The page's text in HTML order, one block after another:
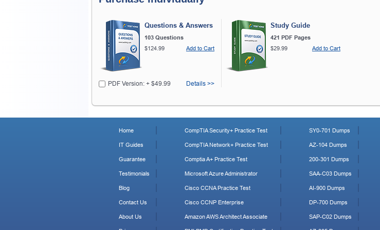
Questions & Answers
103 Questions
$124.99
Add to Cart
PDF Version: + $49.99 Details >>
Study Guide
421 PDF Pages
$29.99
Add to Cart
Home
IT Guides
Guarantee
Testimonials
Blog
Contact Us
About Us
CompTIA Security+ Practice Test
CompTIA Network+ Practice Test
Comptia A+ Practice Test
Microsoft Azure Administrator
Cisco CCNA Practice Test
Cisco CCNP Enterprise
Amazon AWS Architect Associate
SY0-701 Dumps
AZ-104 Dumps
200-301 Dumps
SAA-C03 Dumps
AI-900 Dumps
DP-700 Dumps
SAP-C02 Dumps